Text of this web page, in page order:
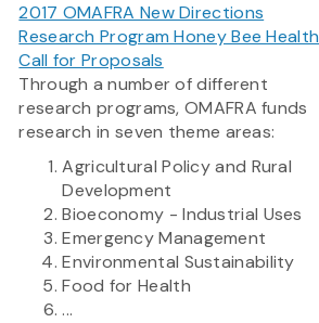
2017 OMAFRA New Directions
Research Program Honey Bee Health
Call for Proposals
Through a number of different
research programs, OMAFRA funds
research in seven theme areas:
Agricultural Policy and Rural
Development
Bioeconomy - Industrial Uses
Emergency Management
Environmental Sustainability
Food for Health
...